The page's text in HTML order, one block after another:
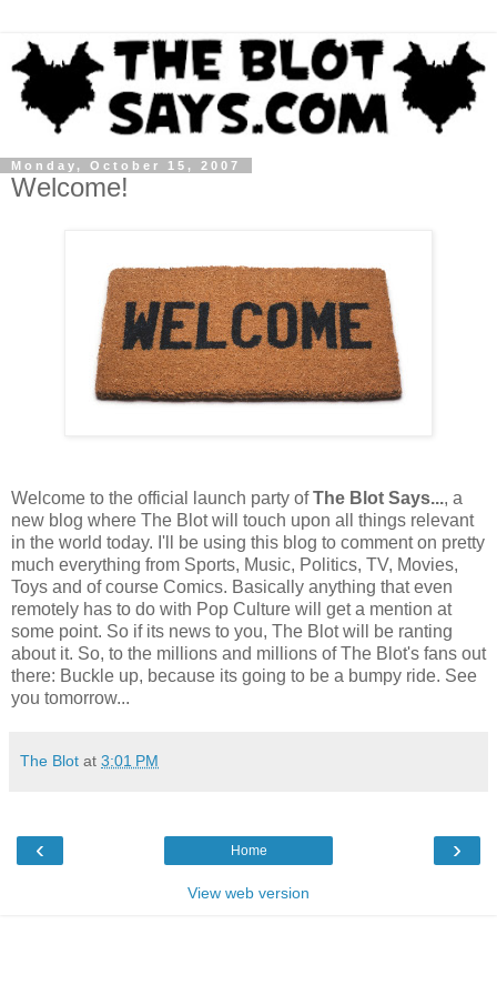
Monday, October 15, 2007
Welcome!
Welcome to the official launch party ofThe Blot Says..., a
new blog where The Blot will touch upon all things relevant
in the world today. I'll be using this blog to comment on pretty
much everything from Sports, Music, Politics, TV, Movies,
Toys and of course Comics. Basically anything that even
remotely has to do with Pop Culture will get a mention at
some point. So if its news to you, The Blot will be ranting
about it. So, to the millions and millions of The Blot's fans out
there: Buckle up, because its going to be a bumpy ride. See
you tomorrow...
The Blot at 3:01 PM
‹ ›
Home
View web version